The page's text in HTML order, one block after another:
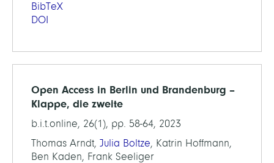
BibTeX
DOI
Open Access in Berlin und Brandenburg –
Klappe, die zweite
b.i.t.online, 26(1), pp. 58-64, 2023
Thomas Arndt, Julia Boltze, Katrin Hoffmann,
Ben Kaden, Frank Seeliger